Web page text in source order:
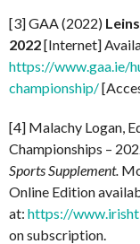
[3] GAA (2022)
2022[Internet]
https://www.gaa.ie/
championship/
[4] Malachy Logan,
Championships –
Sports Supplement.
Online Edition
at: https://
on subscription.